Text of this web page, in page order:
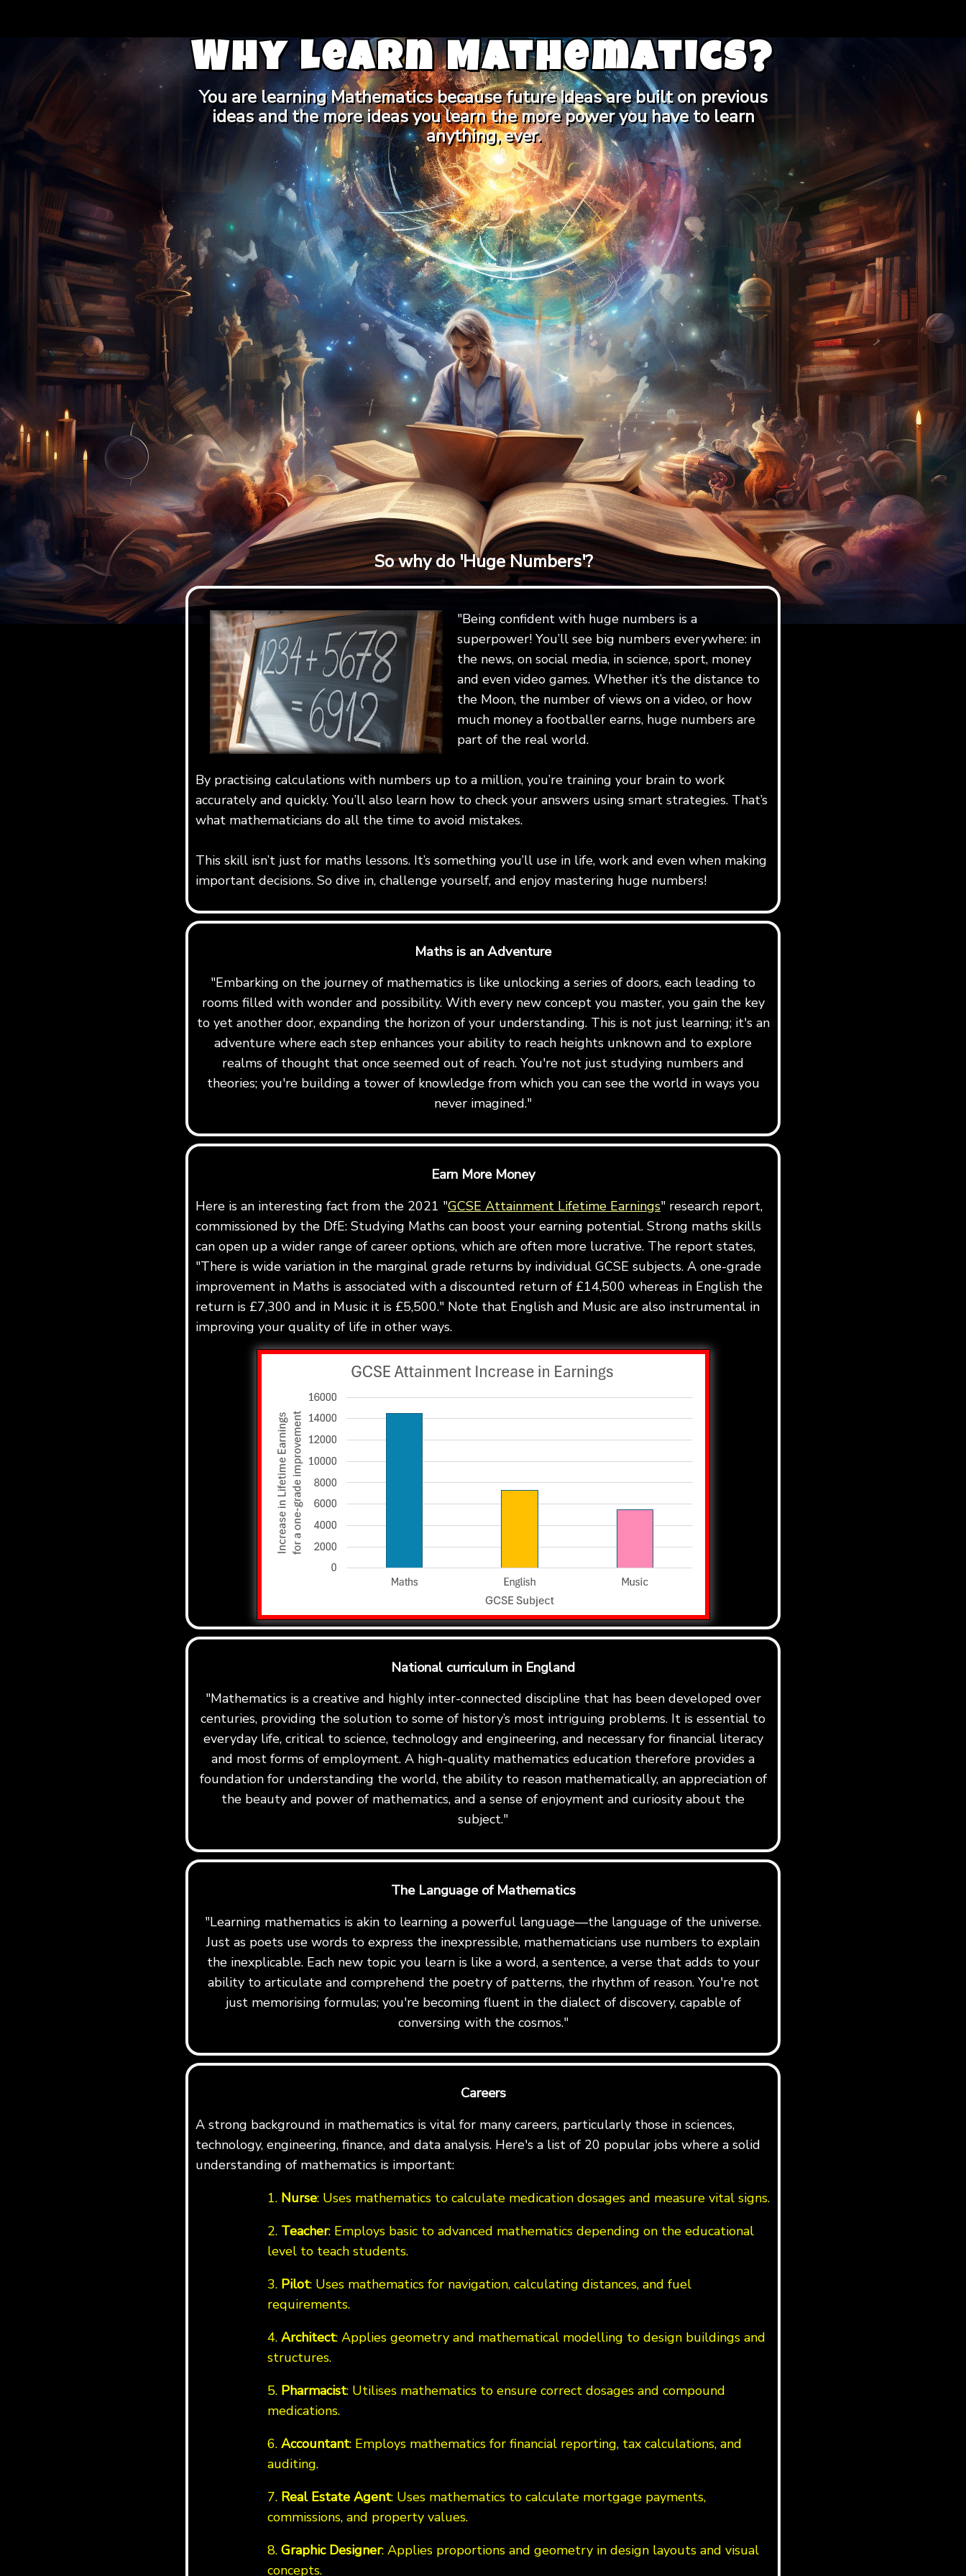
Why Learn Mathematics?
You are learning Mathematics because future Ideas are built on previous
ideas and the more ideas you learn the more power you have to learn
anything, ever.
So why do 'Huge Numbers'?
"Being confident with huge numbers is a
superpower! You’ll see big numbers everywhere: in
the news, on social media, in science, sport, money
and even video games. Whether it’s the distance to
the Moon, the number of views on a video, or how
much money a footballer earns, huge numbers are
part of the real world.
By practising calculations with numbers up to a million, you’re training your brain to work
accurately and quickly. You’ll also learn how to check your answers using smart strategies. That’s
what mathematicians do all the time to avoid mistakes.
This skill isn’t just for maths lessons. It’s something you’ll use in life, work and even when making
important decisions. So dive in, challenge yourself, and enjoy mastering huge numbers!
Maths is an Adventure
"Embarking on the journey of mathematics is like unlocking a series of doors, each leading to
rooms filled with wonder and possibility. With every new concept you master, you gain the key
to yet another door, expanding the horizon of your understanding. This is not just learning; it's an
adventure where each step enhances your ability to reach heights unknown and to explore
realms of thought that once seemed out of reach. You're not just studying numbers and
theories; you're building a tower of knowledge from which you can see the world in ways you
never imagined."
Earn More Money
Here is an interesting fact from the 2021 "GCSE Attainment Lifetime Earnings" research report,
commissioned by the DfE: Studying Maths can boost your earning potential. Strong maths skills
can open up a wider range of career options, which are often more lucrative. The report states,
"There is wide variation in the marginal grade returns by individual GCSE subjects. A one-grade
improvement in Maths is associated with a discounted return of £14,500 whereas in English the
return is £7,300 and in Music it is £5,500." Note that English and Music are also instrumental in
improving your quality of life in other ways.
National curriculum in England
"Mathematics is a creative and highly inter-connected discipline that has been developed over
centuries, providing the solution to some of history’s most intriguing problems. It is essential to
everyday life, critical to science, technology and engineering, and necessary for financial literacy
and most forms of employment. A high-quality mathematics education therefore provides a
foundation for understanding the world, the ability to reason mathematically, an appreciation of
the beauty and power of mathematics, and a sense of enjoyment and curiosity about the
subject."
The Language of Mathematics
"Learning mathematics is akin to learning a powerful language—the language of the universe.
Just as poets use words to express the inexpressible, mathematicians use numbers to explain
the inexplicable. Each new topic you learn is like a word, a sentence, a verse that adds to your
ability to articulate and comprehend the poetry of patterns, the rhythm of reason. You're not
just memorising formulas; you're becoming fluent in the dialect of discovery, capable of
conversing with the cosmos."
Careers
A strong background in mathematics is vital for many careers, particularly those in sciences,
technology, engineering, finance, and data analysis. Here's a list of 20 popular jobs where a solid
understanding of mathematics is important:
1. Nurse: Uses mathematics to calculate medication dosages and measure vital signs.
2. Teacher: Employs basic to advanced mathematics depending on the educational
level to teach students.
3. Pilot: Uses mathematics for navigation, calculating distances, and fuel
requirements.
4. Architect: Applies geometry and mathematical modelling to design buildings and
structures.
5. Pharmacist: Utilises mathematics to ensure correct dosages and compound
medications.
6. Accountant: Employs mathematics for financial reporting, tax calculations, and
auditing.
7. Real Estate Agent: Uses mathematics to calculate mortgage payments,
commissions, and property values.
8. Graphic Designer: Applies proportions and geometry in design layouts and visual
concepts.